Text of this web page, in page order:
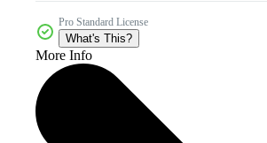
Pro Standard License
What's This?
More Info